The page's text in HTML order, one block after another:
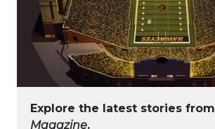
Explore the latest stories from
Magazine.